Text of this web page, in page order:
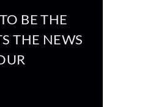
BE THE
THE NEWS